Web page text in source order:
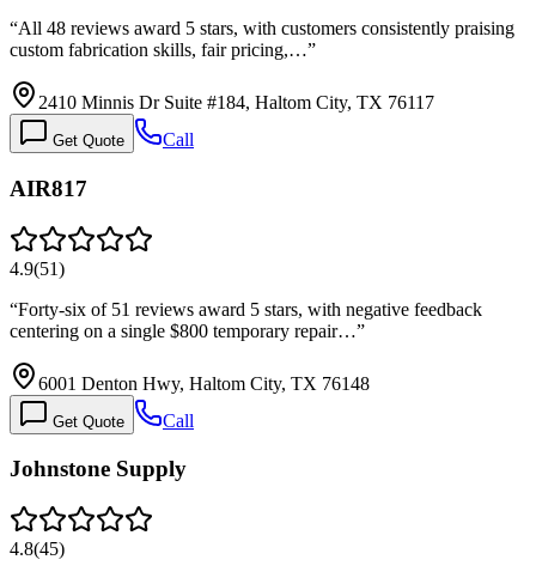
“All 48 reviews award 5 stars, with customers consistently praising
custom fabrication skills, fair pricing,…”
2410 Minnis Dr Suite #184, Haltom City, TX 76117
Get Quote Call
AIR817
4.9(51)
“Forty-six of 51 reviews award 5 stars, with negative feedback
centering on a single $800 temporary repair…”
6001 Denton Hwy, Haltom City, TX 76148
Get Quote Call
Johnstone Supply
4.8(45)